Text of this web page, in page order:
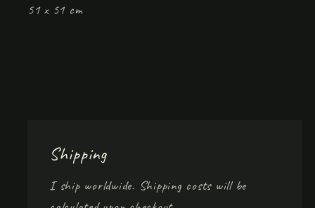
51 x 51 cm
Shipping
I ship worldwide. Shipping costs will be